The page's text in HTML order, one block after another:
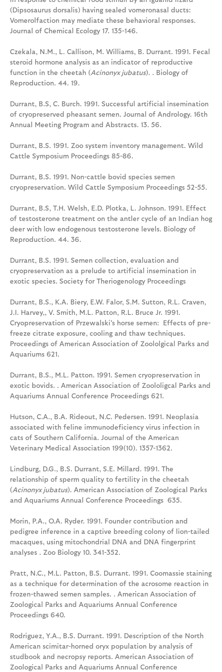
(Dipsosaurus dorsalis) having sealed vomeronasal ducts:
Vomerolfaction may mediate these behavioral responses.
Journal of Chemical Ecology 17. 135-146.
Czekala, N.M., L. Callison, M. Williams, B. Durrant. 1991. Fecal
steroid hormone analysis as an indicator of reproductive
function in the cheetah (Acinonyx jubatus). . Biology of
Reproduction. 44. 19.
Durrant, B.S, C. Burch. 1991. Successful artificial insemination
of cryopreserved pheasant semen. Journal of Andrology. 16th
Annual Meeting Program and Abstracts. 13. 56.
Durrant, B.S. 1991. Zoo system inventory management. Wild
Cattle Symposium Proceedings 85-86.
Durrant, B.S. 1991. Non-cattle bovid species semen
cryopreservation. Wild Cattle Symposium Proceedings 52-55.
Durrant, B.S, T.H. Welsh, E.D. Plotka, L. Johnson. 1991. Effect
of testosterone treatment on the antler cycle of an Indian hog
deer with low endogenous testosterone levels. Biology of
Reproduction. 44. 36.
Durrant, B.S. 1991. Semen collection, evaluation and
cryopreservation as a prelude to artificial insemination in
exotic species. Society for Theriogenology Proceedings
Durrant, B.S., K.A. Biery, E.W. Falor, S.M. Sutton, R.L. Craven,
J.I. Harvey,, V. Smith, M.L. Patton, R.L. Bruce Jr. 1991.
Cryopreservation of Przewalski's horse semen: Effects of pre-
freeze citrate exposure, cooling and thaw techniques.
Proceedings of American Association of Zoololgical Parks and
Aquariums 621.
Durrant, B.S., M.L. Patton. 1991. Semen cryopreservation in
exotic bovids. . American Association of Zoololigcal Parks and
Aquariums Annual Conference Proceedings 621.
Hutson, C.A., B.A. Rideout, N.C. Pedersen. 1991. Neoplasia
associated with feline immunodeficiency virus infection in
cats of Southern California. Journal of the American
Veterinary Medical Association 199(10). 1357-1362.
Lindburg, D.G., B.S. Durrant, S.E. Millard. 1991. The
relationship of sperm quality to fertility in the cheetah
(Acinonyx jubatus). American Association of Zoological Parks
and Aquariums Annual Conference Proceedings 635.
Morin, P.A., O.A. Ryder. 1991. Founder contribution and
pedigree inference in a captive breeding colony of lion-tailed
macaques, using mitochondrial DNA and DNA fingerprint
analyses . Zoo Biology 10. 341-352.
Pratt, N.C., M.L. Patton, B.S. Durrant. 1991. Coomassie staining
as a technique for determination of the acrosome reaction in
frozen-thawed semen samples. . American Association of
Zoological Parks and Aquariums Annual Conference
Proceedings 640.
Rodriguez, Y.A., B.S. Durrant. 1991. Description of the North
American scimitar-horned oryx population by analysis of
studbook and necropsy reports. American Association of
Zoological Parks and Aquariums Annual Conference